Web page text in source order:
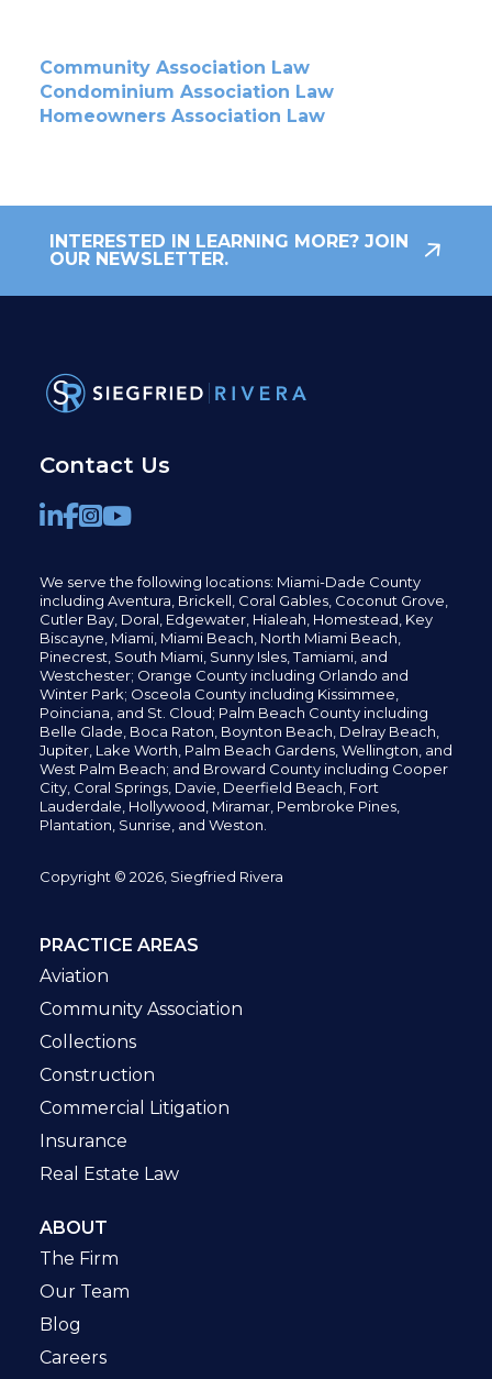
Community Association Law
Condominium Association Law
Homeowners Association Law
INTERESTED IN LEARNING MORE? JOIN
OUR NEWSLETTER.
Contact Us
We serve the following locations: Miami-Dade County
including Aventura, Brickell, Coral Gables, Coconut Grove,
Cutler Bay, Doral, Edgewater, Hialeah, Homestead, Key
Biscayne, Miami, Miami Beach, North Miami Beach,
Pinecrest, South Miami, Sunny Isles,Tamiami, and
Westchester; Orange County including Orlando and
Winter Park; Osceola County including Kissimmee,
Poinciana, and St. Cloud; Palm Beach County including
Belle Glade, Boca Raton, Boynton Beach, Delray Beach,
Jupiter, Lake Worth, Palm Beach Gardens, Wellington, and
West Palm Beach; and Broward County including Cooper
City, Coral Springs, Davie, Deerfield Beach, Fort
Lauderdale, Hollywood, Miramar, Pembroke Pines,
Plantation, Sunrise, and Weston.
Copyright © 2026, Siegfried Rivera
PRACTICE AREAS
Aviation
Community Association
Collections
Construction
Commercial Litigation
Insurance
Real Estate Law
ABOUT
The Firm
Our Team
Blog
Careers